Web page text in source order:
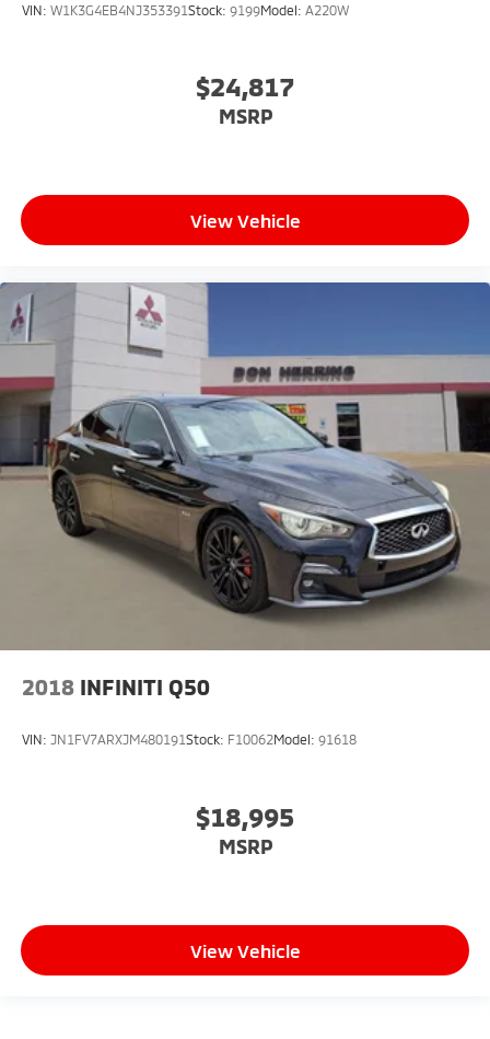
VIN: W1K3G4EB4NJ353391Stock: 9199Model: A220W
$24,817
MSRP
View Vehicle
2018 INFINITI Q50
VIN: JN1FV7ARXJM480191Stock: F10062Model: 91618
$18,995
MSRP
View Vehicle